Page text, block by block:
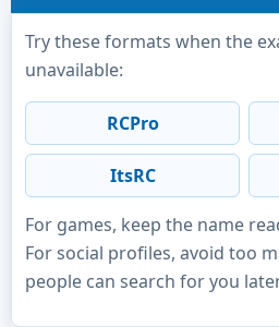
Try these formats when the
unavailable:
RCPro
ItsRC
For games, keep the name
For social profiles, avoid too
people can search for you